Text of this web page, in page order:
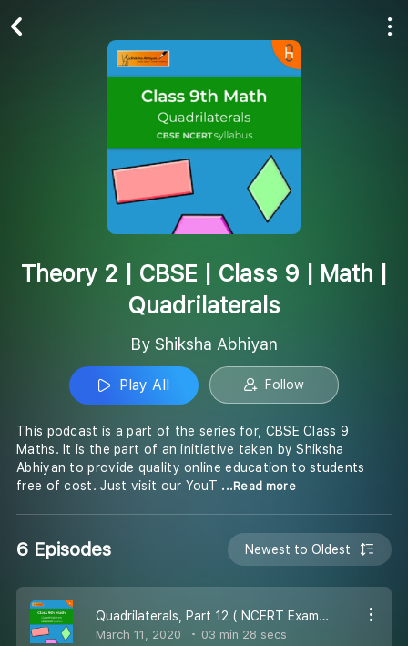
Theory 2 | CBSE | Class 9 | Math |
Quadrilaterals
By Shiksha Abhiyan
Play All Follow
This podcast is a part of the series for, CBSE Class 9
Maths. It is the part of an initiative taken by Shiksha
Abhiyan to provide quality online education to students
free of cost. Just visit our YouT ...Read more
6 Episodes Newest to Oldest
Quadrilaterals, Part 12 ( NCERT Example 3 ) - #CBSE class 9 Maths.
March 11, 2020 03 min 28 secs